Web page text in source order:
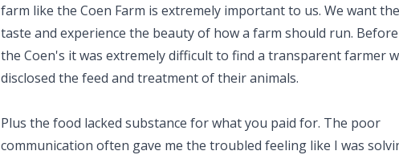
farm like the Coen Farm is extremely important to us. We want
taste and experience the beauty of how a farm should run.
the Coen's it was extremely difficult to find a transparent farmer
disclosed the feed and treatment of their animals.
Plus the food lacked substance for what you paid for. The poor
communication often gave me the troubled feeling like I was